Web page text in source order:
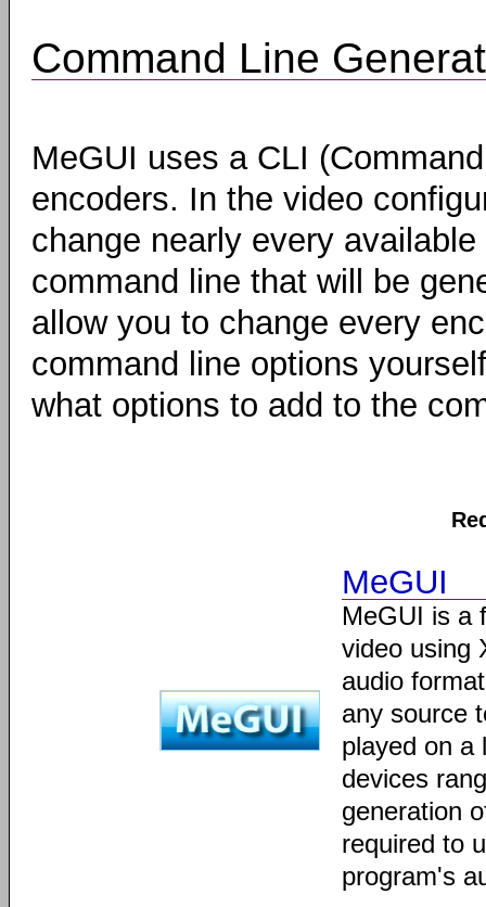
Command Line
MeGUI uses a CLI
encoders. In the video
change nearly every
command line that will be
allow you to change every
command line options
what options to add to the
MeGUI
MeGUI is a
video using
audio
any source
played on a
devices
generation
required to
program's